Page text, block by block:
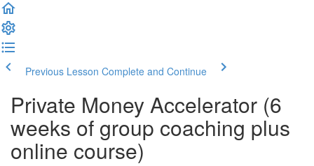
Previous Lesson Complete and Continue
Private Money Accelerator (6
weeks of group coaching plus
online course)